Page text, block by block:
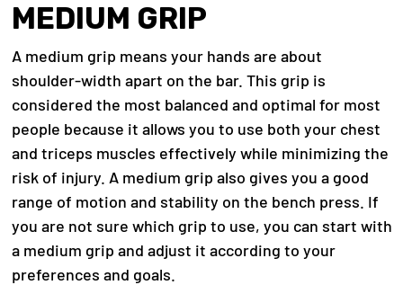
MEDIUM GRIP
A medium grip means your hands are about
shoulder-width apart on the bar. This grip is
considered the most balanced and optimal for most
people because it allows you to use both your chest
and triceps muscles effectively while minimizing the
risk of injury. A medium grip also gives you a good
range of motion and stability on the bench press. If
you are not sure which grip to use, you can start with
a medium grip and adjust it according to your
preferences and goals.